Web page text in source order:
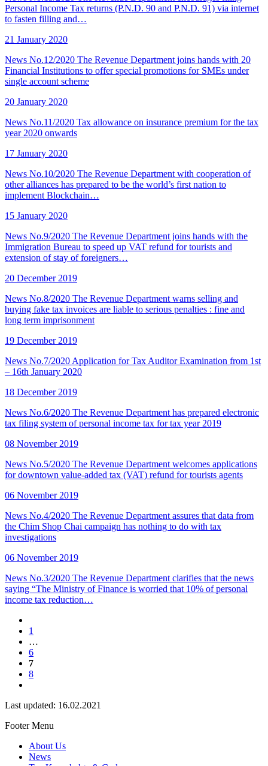
Personal Income Tax returns (P.N.D. 90 and P.N.D. 91) via internet
to fasten filling and…
21 January 2020
News No.12/2020 The Revenue Department joins hands with 20
Financial Institutions to offer special promotions for SMEs under
single account scheme
20 January 2020
News No.11/2020 Tax allowance on insurance premium for the tax
year 2020 onwards
17 January 2020
News No.10/2020 The Revenue Department with cooperation of
other alliances has prepared to be the world’s first nation to
implement Blockchain…
15 January 2020
News No.9/2020 The Revenue Department joins hands with the
Immigration Bureau to speed up VAT refund for tourists and
extension of stay of foreigners…
20 December 2019
News No.8/2020 The Revenue Department warns selling and
buying fake tax invoices are liable to serious penalties : fine and
long term imprisonment
19 December 2019
News No.7/2020 Application for Tax Auditor Examination from 1st
– 16th January 2020
18 December 2019
News No.6/2020 The Revenue Department has prepared electronic
tax filing system of personal income tax for tax year 2019
08 November 2019
News No.5/2020 The Revenue Department welcomes applications
for downtown value-added tax (VAT) refund for tourists agents
06 November 2019
News No.4/2020 The Revenue Department assures that data from
the Chim Shop Chai campaign has nothing to do with tax
investigations
06 November 2019
News No.3/2020 The Revenue Department clarifies that the news
saying “The Ministry of Finance is worried that 10% of personal
income tax reduction…
1
…
6
7
8
Last updated: 16.02.2021
Footer Menu
About Us
News